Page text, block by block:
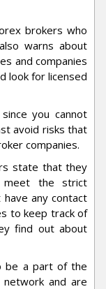
brokers who
warns about
and companies
look for licensed
you cannot
avoid risks that
companies.
state that they
meet the strict
any contact
to keep track of
find out about
be a part of the
network and are